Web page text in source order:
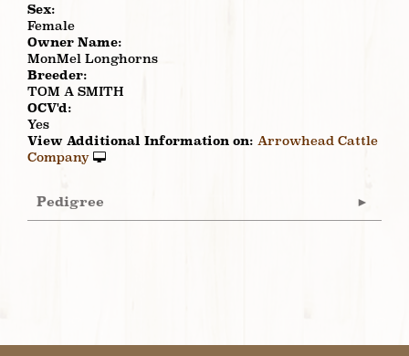
Sex:
Female
Owner Name:
MonMel Longhorns
Breeder:
TOM A SMITH
OCV'd:
Yes
View Additional Information on: Arrowhead Cattle
Company
Pedigree